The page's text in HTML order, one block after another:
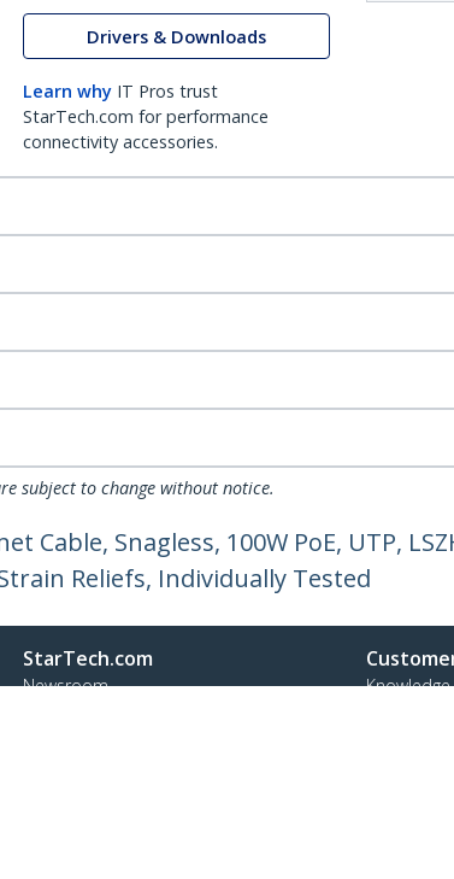
Drivers & Downloads
Learn why IT Pros trust
StarTech.com for performance
connectivity accessories.
subject to change without notice.
Cable, Snagless, 100W PoE, UTP,
Reliefs, Individually Tested
StarTech.com
Newsroom